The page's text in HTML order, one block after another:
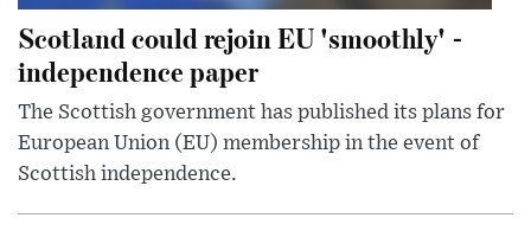
Scotland could rejoin EU 'smoothly' -
independence paper
The Scottish government has published its plans for
European Union (EU) membership in the event of
Scottish independence.